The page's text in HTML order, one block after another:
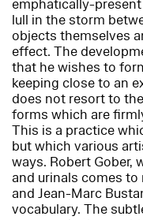
emphatically-
lull in the storm
objects themselves
effect. The
that he wishes to
keeping close to an
does not resort to
forms which are
This is a practice
but which various
ways. Robert Gober,
and urinals comes
and Jean-Marc
vocabulary. The